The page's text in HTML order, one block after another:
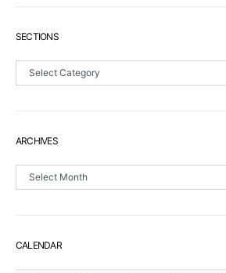
SECTIONS
Sections
ARCHIVES
Archives
CALENDAR